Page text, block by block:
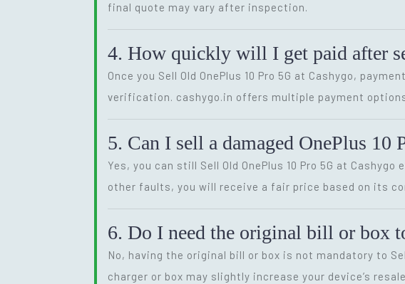
final quote may vary after inspection.
4. How quickly will I get paid after
Once you Sell Old OnePlus 10 Pro 5G at Cashygo,
verification. cashygo.in offers multiple payment
5. Can I sell a damaged OnePlus 10
Yes, you can still Sell Old OnePlus 10 Pro 5G at
other faults, you will receive a fair price based on its
6. Do I need the original bill or box
No, having the original bill or box is not mandatory to
charger or box may slightly increase your device’s